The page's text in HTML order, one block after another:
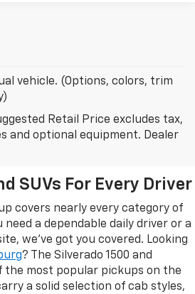
vehicle. (Options, colors, trim
Retail Price excludes tax,
and optional equipment. Dealer
Models In
SUVs For Every Driver
covers nearly every category of
a dependable daily driver or a
we've got you covered. Looking
? The Silverado 1500 and
the most popular pickups on the
a solid selection of cab styles,